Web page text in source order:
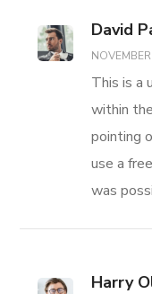
David
This is a
within
pointing
use a
was
Harry